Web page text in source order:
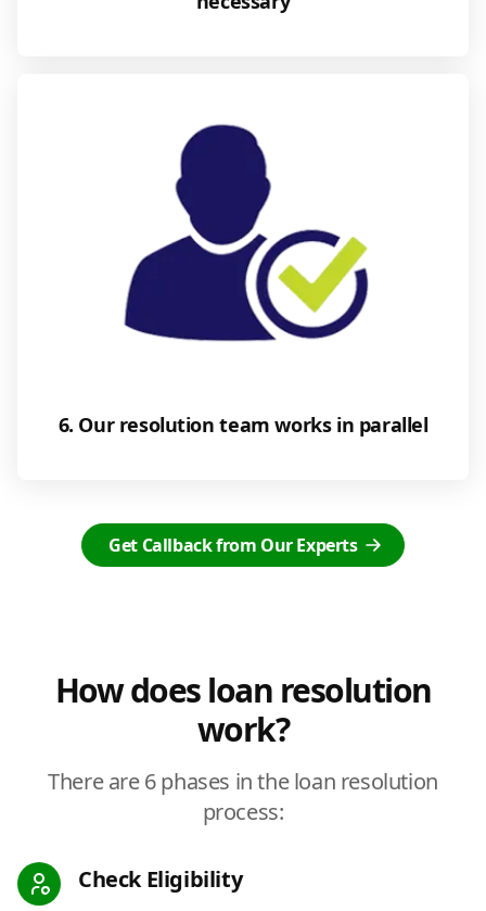
6. Our resolution team works in parallel
Get Callback from Our Experts
How does loan resolution
work?
There are 6 phases in the loan resolution
process:
Check Eligibility